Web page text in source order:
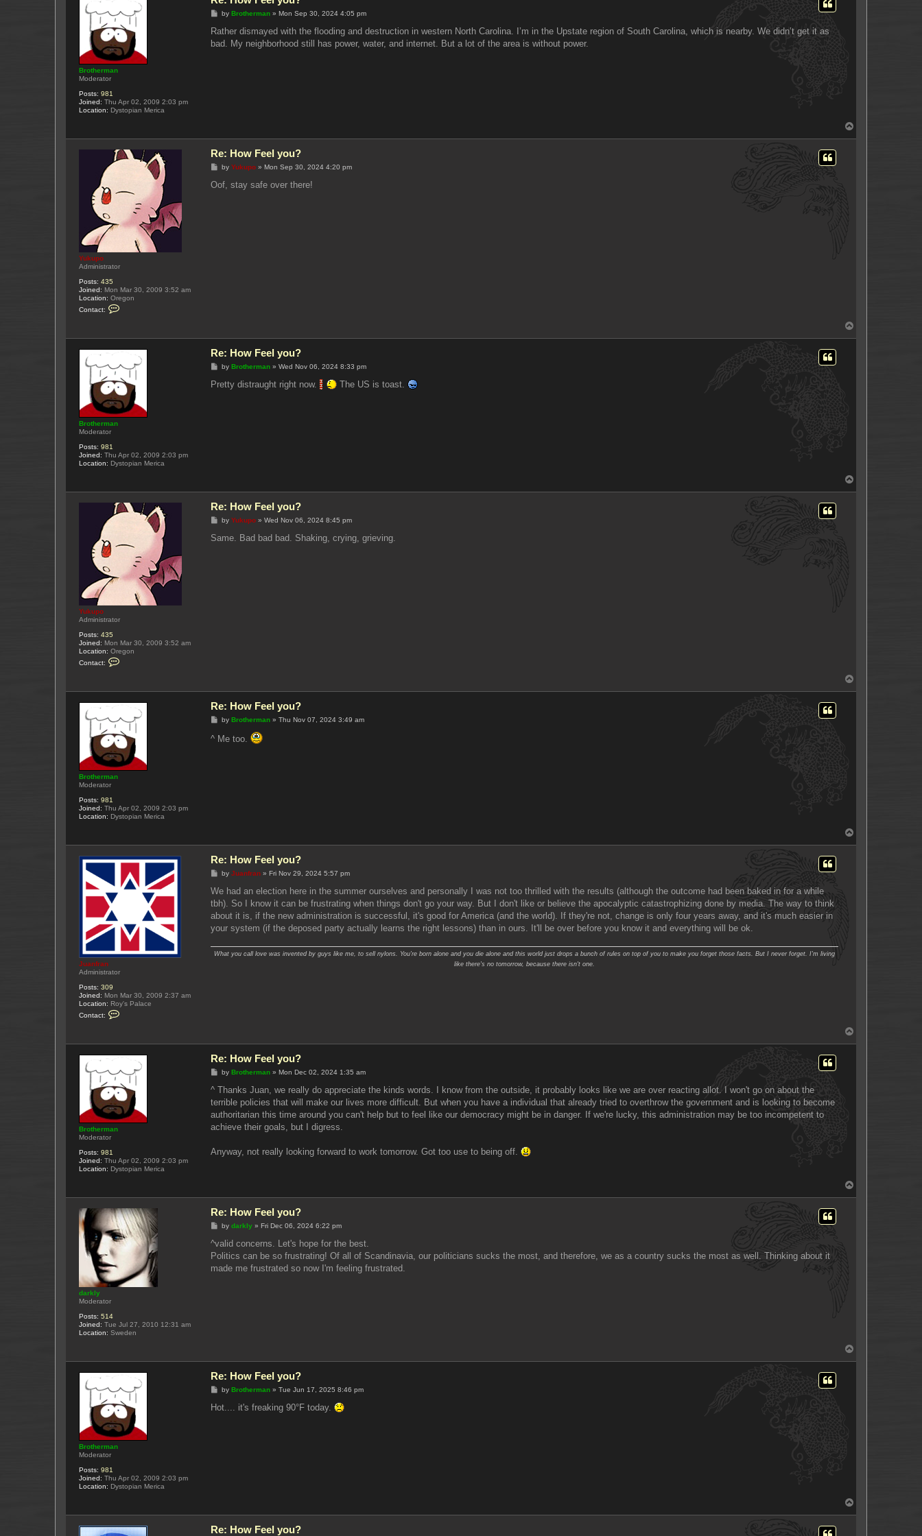
Brotherman
Moderator
Posts: 981
Joined: Thu Apr 02, 2009 2:03 pm
Location: Dystopian Merica
P
s
by Brotherman» Mon Sep 30, 2024 4:05 pm
Rather dismayed with the flooding and destruction in western North Carolina. I’m in the Upstate region of South Carolina, which is nearby. We didn’t get it as
bad. My neighborhood still has power, water, and internet. But a lot of the area is without power.
Yukupo
Administrator
Posts: 435
Joined: Mon Mar 30, 2009 3:52 am
Location: Oregon
Contact:
a
Y
u
k
u
p
o
Re: How Feel you?
P
s
by Yukupo» Mon Sep 30, 2024 4:20 pm
Oof, stay safe over there!
Brotherman
Moderator
Posts: 981
Joined: Thu Apr 02, 2009 2:03 pm
Location: Dystopian Merica
Re: How Feel you?
P
s
by Brotherman» Wed Nov 06, 2024 8:33 pm
Pretty distraught right now. The US is toast.
Yukupo
Administrator
Posts: 435
Joined: Mon Mar 30, 2009 3:52 am
Location: Oregon
Contact:
a
Y
u
k
u
p
o
Re: How Feel you?
P
s
by Yukupo» Wed Nov 06, 2024 8:45 pm
Same. Bad bad bad. Shaking, crying, grieving.
Brotherman
Moderator
Posts: 981
Joined: Thu Apr 02, 2009 2:03 pm
Location: Dystopian Merica
Re: How Feel you?
P
s
t
by Brotherman» Thu Nov 07, 2024 3:49 am
^ Me too.
Juanfran
Administrator
Posts: 309
Joined: Mon Mar 30, 2009 2:37 am
Location: Roy's Palace
Contact:
a
J
u
a
n
f
r
a
Re: How Feel you?
P
s
by Juanfran» Fri Nov 29, 2024 5:57 pm
We had an election here in the summer ourselves and personally I was not too thrilled with the results (although the outcome had been baked in for a while
tbh). So I know it can be frustrating when things don't go your way. But I don't like or believe the apocalyptic catastrophizing done by media. The way to think
about it is, if the new administration is successful, it's good for America (and the world). If they're not, change is only four years away, and it's much easier in
your system (if the deposed party actually learns the right lessons) than in ours. It'll be over before you know it and everything will be ok.
What you call love was invented by guys like me, to sell nylons. You're born alone and you die alone and this world just drops a bunch of rules on top of you to make you forget those facts. But I never forget. I'm living
like there's no tomorrow, because there isn't one.
Brotherman
Moderator
Posts: 981
Joined: Thu Apr 02, 2009 2:03 pm
Location: Dystopian Merica
Re: How Feel you?
P
s
by Brotherman» Mon Dec 02, 2024 1:35 am
^ Thanks Juan, we really do appreciate the kinds words. I know from the outside, it probably looks like we are over reacting allot. I won't go on about the
terrible policies that will make our lives more difficult. But when you have a individual that already tried to overthrow the government and is looking to become
authoritarian this time around you can't help but to feel like our democracy might be in danger. If we're lucky, this administration may be too incompetent to
achieve their goals, but I digress.
Anyway, not really looking forward to work tomorrow. Got too use to being off.
darkly
Moderator
Posts: 514
Joined: Tue Jul 27, 2010 12:31 am
Location: Sweden
Re: How Feel you?
P
s
by darkly» Fri Dec 06, 2024 6:22 pm
^valid concerns. Let's hope for the best.
Politics can be so frustrating! Of all of Scandinavia, our politicians sucks the most, and therefore, we as a country sucks the most as well. Thinking about it
made me frustrated so now I'm feeling frustrated.
Brotherman
Moderator
Posts: 981
Joined: Thu Apr 02, 2009 2:03 pm
Location: Dystopian Merica
Re: How Feel you?
P
s
by Brotherman» Tue Jun 17, 2025 8:46 pm
Hot.... it's freaking 90°F today.
Re: How Feel you?